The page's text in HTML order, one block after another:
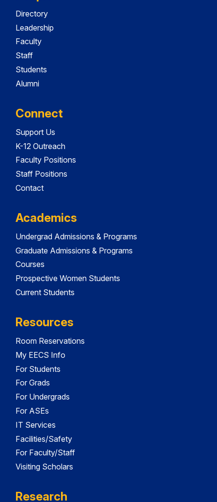
Directory
Leadership
Faculty
Staff
Students
Alumni
Connect
Support Us
K-12 Outreach
Faculty Positions
Staff Positions
Contact
Academics
Undergrad Admissions & Programs
Graduate Admissions & Programs
Courses
Prospective Women Students
Current Students
Resources
Room Reservations
My EECS Info
For Students
For Grads
For Undergrads
For ASEs
IT Services
Facilities/Safety
For Faculty/Staff
Visiting Scholars
Research